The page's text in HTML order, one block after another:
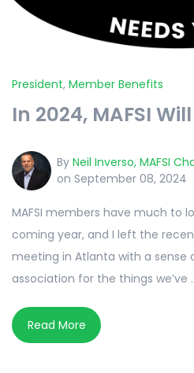
President, Member Benefits
In 2024, MAFSI
By Neil Inverso, MAFSI
on September 08, 2024
MAFSI members have much to
coming year, and I left the
meeting in Atlanta with a sense
association for the things we’ve
Read More